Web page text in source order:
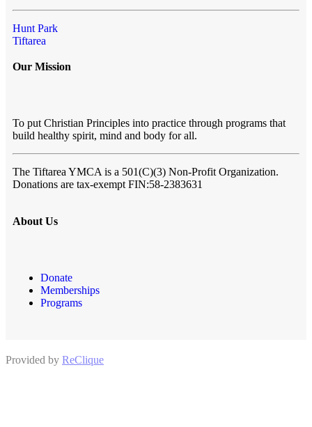
Hunt Park
Tiftarea
Our Mission
To put Christian Principles into practice through programs that
build healthy spirit, mind and body for all.
The Tiftarea YMCA is a 501(C)(3) Non-Profit Organization.
Donations are tax-exempt FIN:58-2383631
About Us
Donate
Memberships
Programs
Provided by ReClique